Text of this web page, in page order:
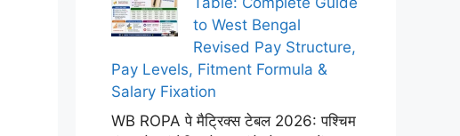
to West Bengal
Revised Pay Structure,
Pay Levels, Fitment Formula &
Salary Fixation
WB ROPA पे मैट्रिक्स टेबल 2026: पश्चिम